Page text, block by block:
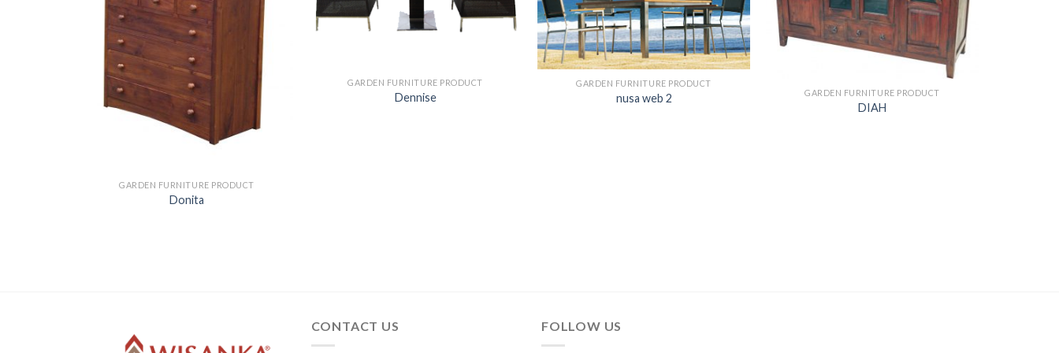
GARDEN FURNITURE PRODUCT
Donita
GARDEN FURNITURE PRODUCT
Dennise
GARDEN FURNITURE PRODUCT
nusa web 2 GARDEN FURNITURE PRODUCT
DIAH
CONTACT US FOLLOW US